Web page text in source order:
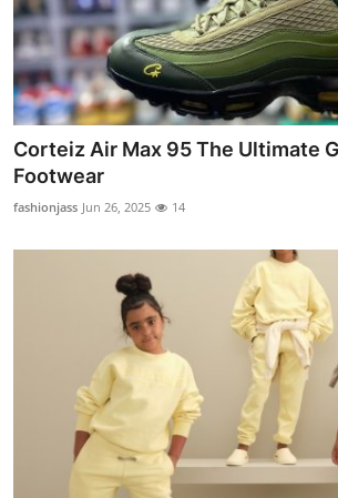
Tech
Real Estate
General
Top 10
Support Number
Corteiz Air Max 95 The Ultimate
Footwear
fashionjass Jun 26, 2025 14